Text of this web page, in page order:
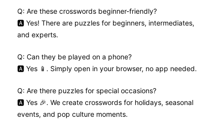
Q: Are these crosswords beginner-friendly?
🅰️ Yes! There are puzzles for beginners, intermediates,
and experts.
Q: Can they be played on a phone?
🅰️ Yes 📱. Simply open in your browser, no app needed.
Q: Are there puzzles for special occasions?
🅰️ Yes 🎉. We create crosswords for holidays, seasonal
events, and pop culture moments.